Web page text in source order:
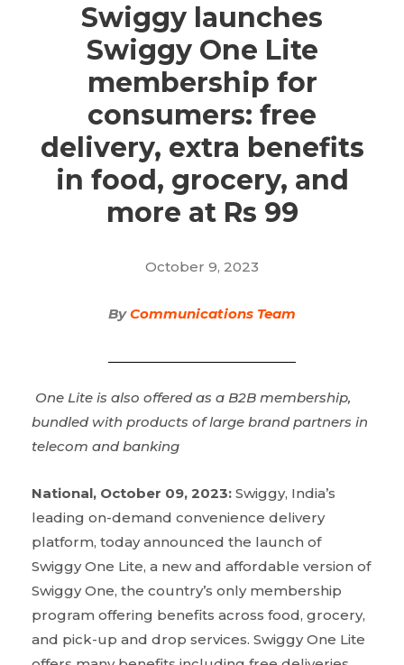
Swiggy launches
Swiggy One Lite
membership for
consumers: free
delivery, extra benefits
in food, grocery, and
more at Rs 99
October 9, 2023
ByCommunications Team
One Lite is also offered as a B2B membership,
bundled with products of large brand partners in
telecom and banking
National, October 09, 2023: Swiggy, India’s
leading on-demand convenience delivery
platform, today announced the launch of
Swiggy One Lite, a new and affordable version of
Swiggy One, the country’s only membership
program offering benefits across food, grocery,
and pick-up and drop services. Swiggy One Lite